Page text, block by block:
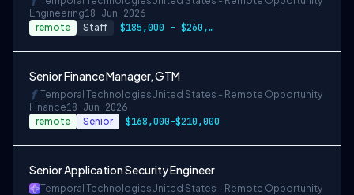
Engineering18 Jun 2026
remote Staff $185,000 - $260,000
Senior Finance Manager, GTM
Temporal TechnologiesUnited States - Remote Opportunity
Finance18 Jun 2026
remote Senior $168,000-$210,000
Senior Application Security Engineer
Temporal TechnologiesUnited States - Remote Opportunity